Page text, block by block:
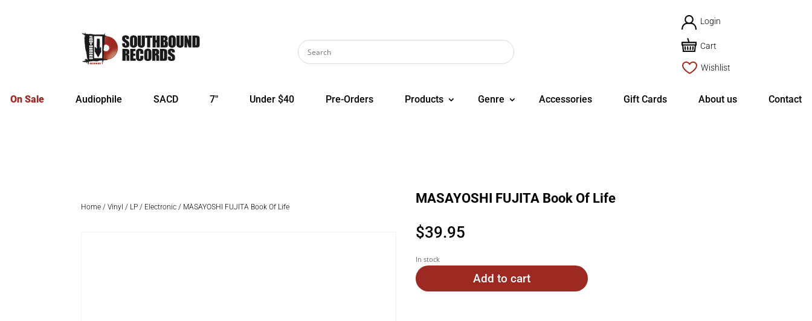
Login
Cart
Wishlist
On Sale Audiophile SACD 7″ Under $40 Pre-Orders Products Genre Accessories Gift Cards About us Contact
Home /Vinyl / LP / Electronic / MASAYOSHI FUJITA Book Of Life
MASAYOSHI FUJITA Book Of Life
$39.95
In stock
Add to cart